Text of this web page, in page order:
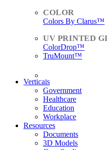
Colors By Clarus™
ColorDrop™
TruMount™
Verticals
Government
Healthcare
Education
Workplace
Resources
Documents
3D Models